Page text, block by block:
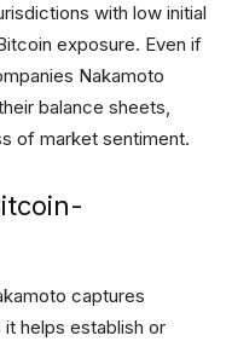
with low initial
exposure. Even if
Nakamoto
balance sheets,
of market sentiment.
captures
helps establish or